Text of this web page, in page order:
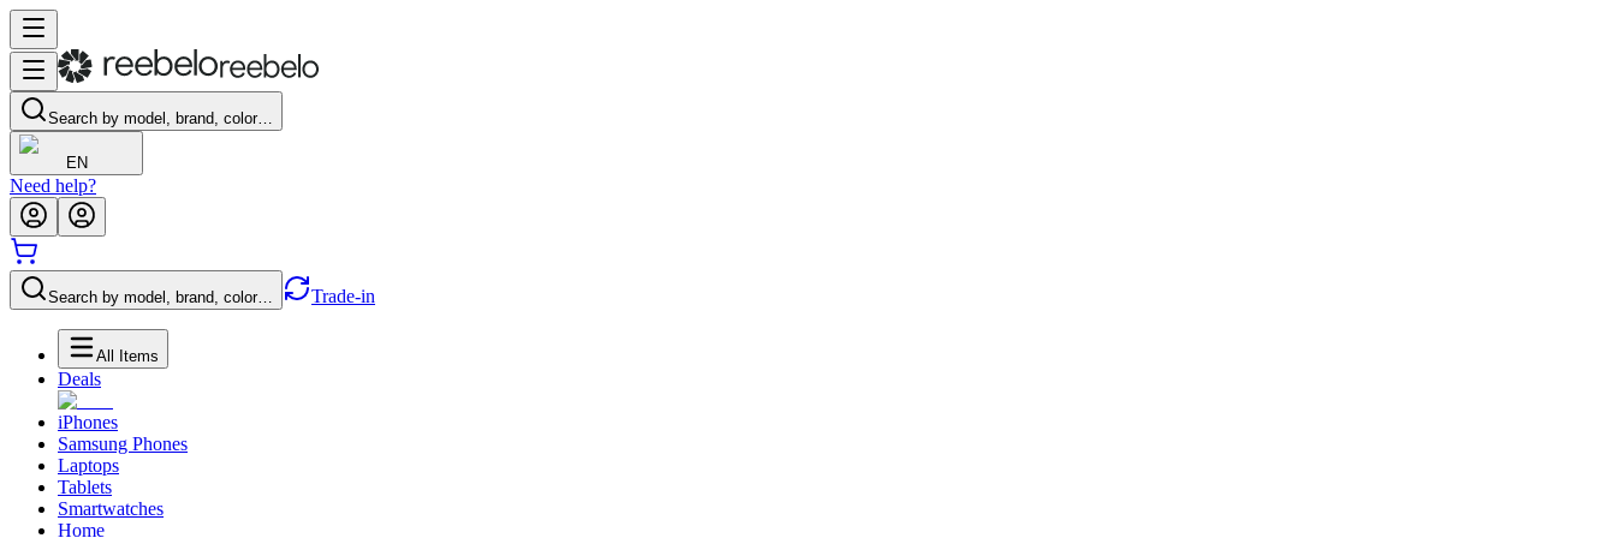
Search by model, brand, color…
EN
Need help?
Search by model, brand, color… Trade-in
All Items
Deals
iPhones
Samsung Phones
Laptops
Tablets
Smartwatches
Home